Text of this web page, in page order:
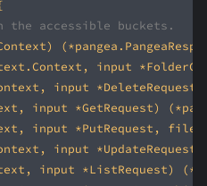
accessible buckets.